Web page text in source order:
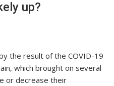
up?
the result of the COVID-19
which brought on several
or decrease their